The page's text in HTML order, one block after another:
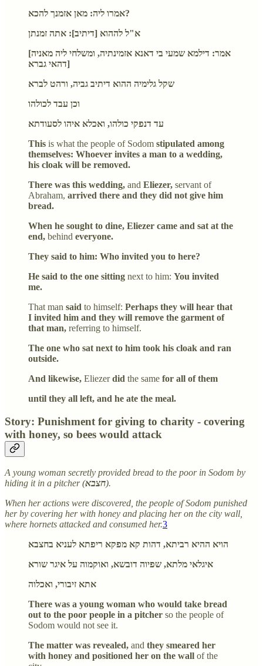
אמרו ליה: מאן אזמנך להכא?
[אמר: דילמא שמעי בי דאנא אזמינתיה, ומשלחי ליה מאניה
דהאי גברא]
עד דנפקי כולהו, ואכלא איהו לסעודתא
This is what the people of Sodom stipulated among
themselves: Whoever invites a man to a wedding,
his cloak will be removed.
There was this wedding, and Eliezer, servant of
Abraham, arrived there and they did not give him
bread.
When he sought to dine, Eliezer came and sat at the
end, behind everyone.
They said to him: Who invited you to here?
He said to the one sitting next to him: You invited
me.
That man said to himself: Perhaps they will hear that
I invited him and they will remove the garment of
that man, referring to himself.
The one who sat next to him took his cloak and ran
outside.
And likewise, Eliezerdid the same for all of them
until they all left, and he ate the meal.
Story: Punishment for giving to charity - covering
with honey, so bees would attack
A young woman secretly provided bread to the poor in Sodom by
hiding it in a pitcher (חצבא).
When her actions were discovered, the people of Sodom punished
her by covering her with honey and placing her on the city wall,
where hornets attacked and consumed her.3
There was a young woman who would take bread
out to the poor people in a pitcher so the people of
Sodom would not see it.
The matter was revealed, and they smeared her
with honey and positioned her on the wall of the